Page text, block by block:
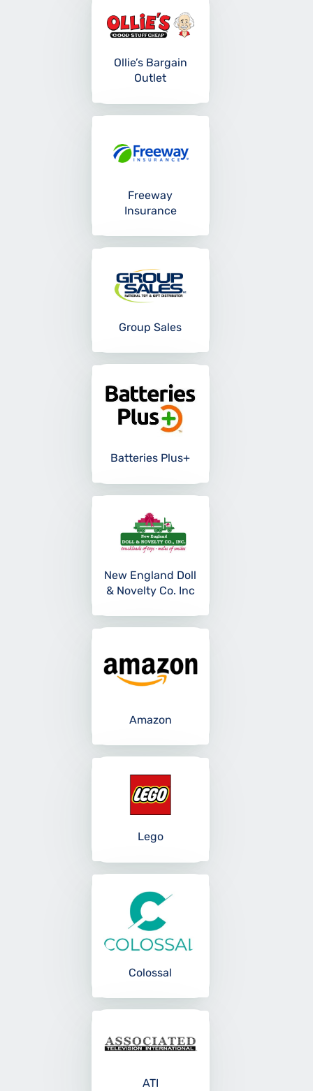
Ollie’s Bargain
Outlet
Freeway
Insurance
Group Sales
Batteries Plus+
New England Doll
& Novelty Co. Inc
Amazon
Lego
Colossal
ATI